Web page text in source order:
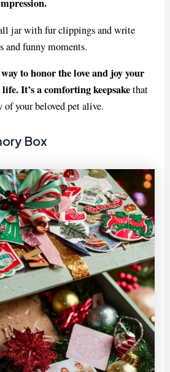
jar with fur clippings and write
and funny moments.
way to honor the love and joy your
It’s a comforting keepsakethat
of your beloved pet alive.
Box